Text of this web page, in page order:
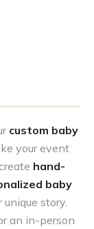
custom baby
your event
hand-
baby
story.
an in-person